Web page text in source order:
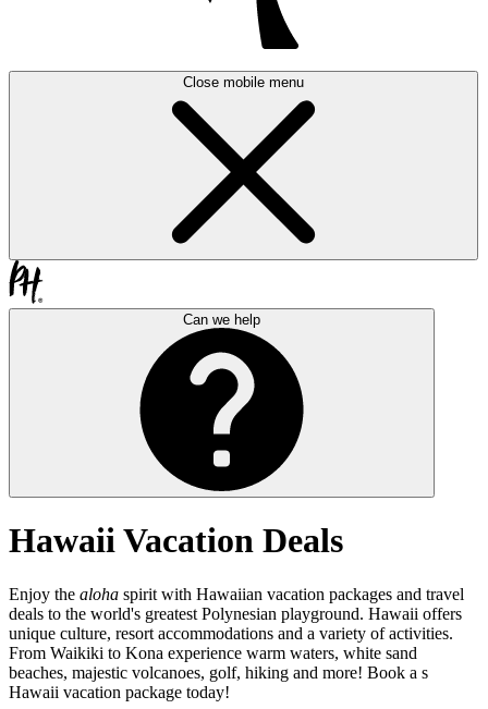
Close mobile menu
Can we help
Hawaii Vacation Deals
Enjoy the aloha spirit with Hawaiian vacation packages and travel
deals to the world's greatest Polynesian playground. Hawaii offers
unique culture, resort accommodations and a variety of activities.
From Waikiki to Kona experience warm waters, white sand
beaches, majestic volcanoes, golf, hiking and more! Book a s
Hawaii vacation package today!